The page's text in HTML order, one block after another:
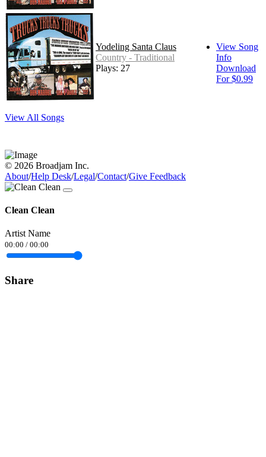
Yodeling Santa Claus
Country - Traditional
Plays: 27
View Song
Info
Download
For $0.99
View All Songs
© 2026 Broadjam Inc.
About/Help Desk/Legal/Contact/Give Feedback
Clean Clean
Artist Name
00:00 / 00:00
Share